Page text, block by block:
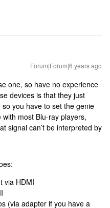
Forum|Forum|6 years ago
one, so have no experience
devices is that they just
you have to set the genie
with most Blu-ray players,
signal can’t be interpreted by
via HDMI
(via adapter if you have a